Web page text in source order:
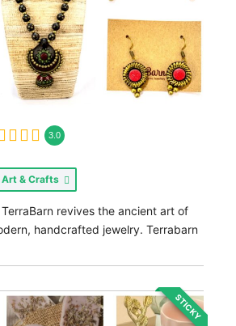
3.0
Art & Crafts
revives the ancient art of
handcrafted jewelry. Terrabarn
STICKY